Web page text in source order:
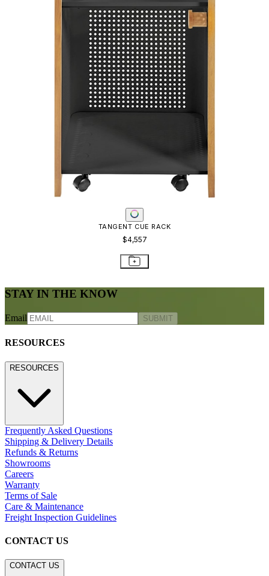
TANGENT CUE RACK
$4,557
STAY IN THE KNOW
Email SUBMIT
RESOURCES
RESOURCES
Frequently Asked Questions
Shipping & Delivery Details
Refunds & Returns
Showrooms
Careers
Warranty
Terms of Sale
Care & Maintenance
Freight Inspection Guidelines
CONTACT US
CONTACT US